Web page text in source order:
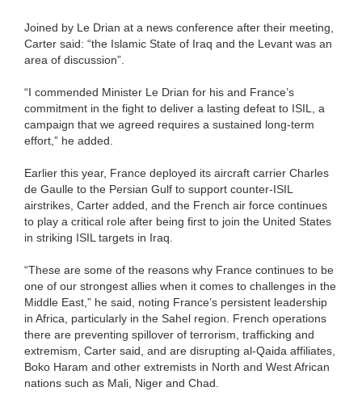
Joined by Le Drian at a news conference after their meeting,
Carter said: “the Islamic State of Iraq and the Levant was an
area of discussion”.
“I commended Minister Le Drian for his and France’s
commitment in the fight to deliver a lasting defeat to ISIL, a
campaign that we agreed requires a sustained long-term
effort,” he added.
Earlier this year, France deployed its aircraft carrier Charles
de Gaulle to the Persian Gulf to support counter-ISIL
airstrikes, Carter added, and the French air force continues
to play a critical role after being first to join the United States
in striking ISIL targets in Iraq.
“These are some of the reasons why France continues to be
one of our strongest allies when it comes to challenges in the
Middle East,” he said, noting France’s persistent leadership
in Africa, particularly in the Sahel region. French operations
there are preventing spillover of terrorism, trafficking and
extremism, Carter said, and are disrupting al-Qaida affiliates,
Boko Haram and other extremists in North and West African
nations such as Mali, Niger and Chad.